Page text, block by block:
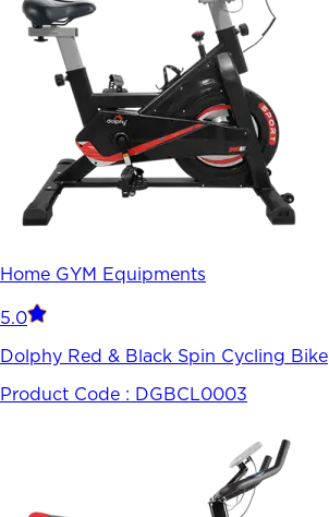
Home GYM Equipments
5.0
Dolphy Red & Black Spin Cycling Bike
Product Code : DGBCL0003